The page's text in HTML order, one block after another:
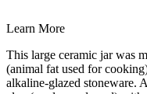
Learn More
This large ceramic jar was
(animal fat used for
alkaline-glazed stoneware.